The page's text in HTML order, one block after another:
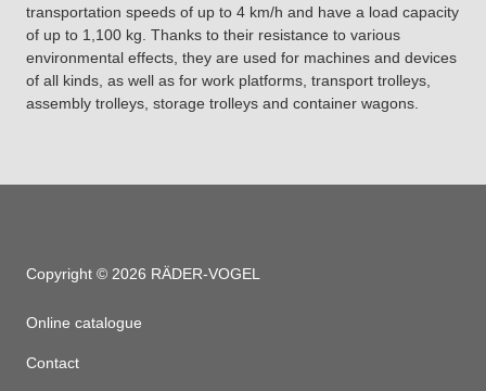
transportation speeds of up to 4 km/h and have a load capacity
of up to 1,100 kg. Thanks to their resistance to various
environmental effects, they are used for machines and devices
of all kinds, as well as for work platforms, transport trolleys,
assembly trolleys, storage trolleys and container wagons.
Copyright © 2026 RÄDER-VOGEL
Online catalogue
Contact